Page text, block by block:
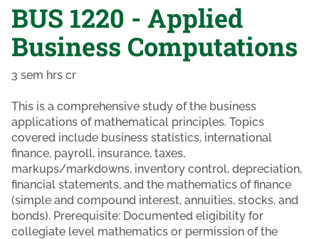
BUS 1220 - Applied
Business Computations
3 sem hrs cr
This is a comprehensive study of the business
applications of mathematical principles. Topics
covered include business statistics, international
finance, payroll, insurance, taxes,
markups/markdowns, inventory control, depreciation,
financial statements, and the mathematics of finance
(simple and compound interest, annuities, stocks, and
bonds). Prerequisite: Documented eligibility for
collegiate level mathematics or permission of the